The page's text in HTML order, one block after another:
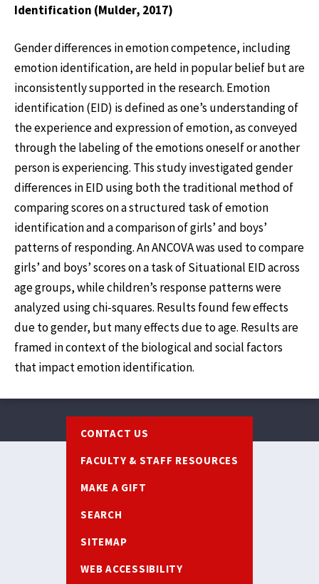
Identification (Mulder, 2017)
Gender differences in emotion competence, including
emotion identification, are held in popular belief but are
inconsistently supported in the research. Emotion
identification (EID) is defined as one’s understanding of
the experience and expression of emotion, as conveyed
through the labeling of the emotions oneself or another
person is experiencing. This study investigated gender
differences in EID using both the traditional method of
comparing scores on a structured task of emotion
identification and a comparison of girls’ and boys’
patterns of responding. An ANCOVA was used to compare
girls’ and boys’ scores on a task of Situational EID across
age groups, while children’s response patterns were
analyzed using chi-squares. Results found few effects
due to gender, but many effects due to age. Results are
framed in context of the biological and social factors
that impact emotion identification.
CONTACT US
FACULTY & STAFF RESOURCES
MAKE A GIFT
SEARCH
SITEMAP
WEB ACCESSIBILITY